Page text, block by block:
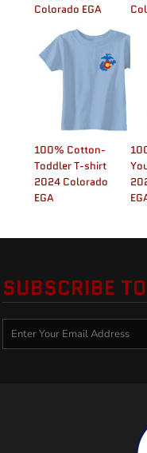
Colorado EGA
100% Cotton-
Toddler T-shirt
2024 Colorado
EGA
SUBSCRIBE